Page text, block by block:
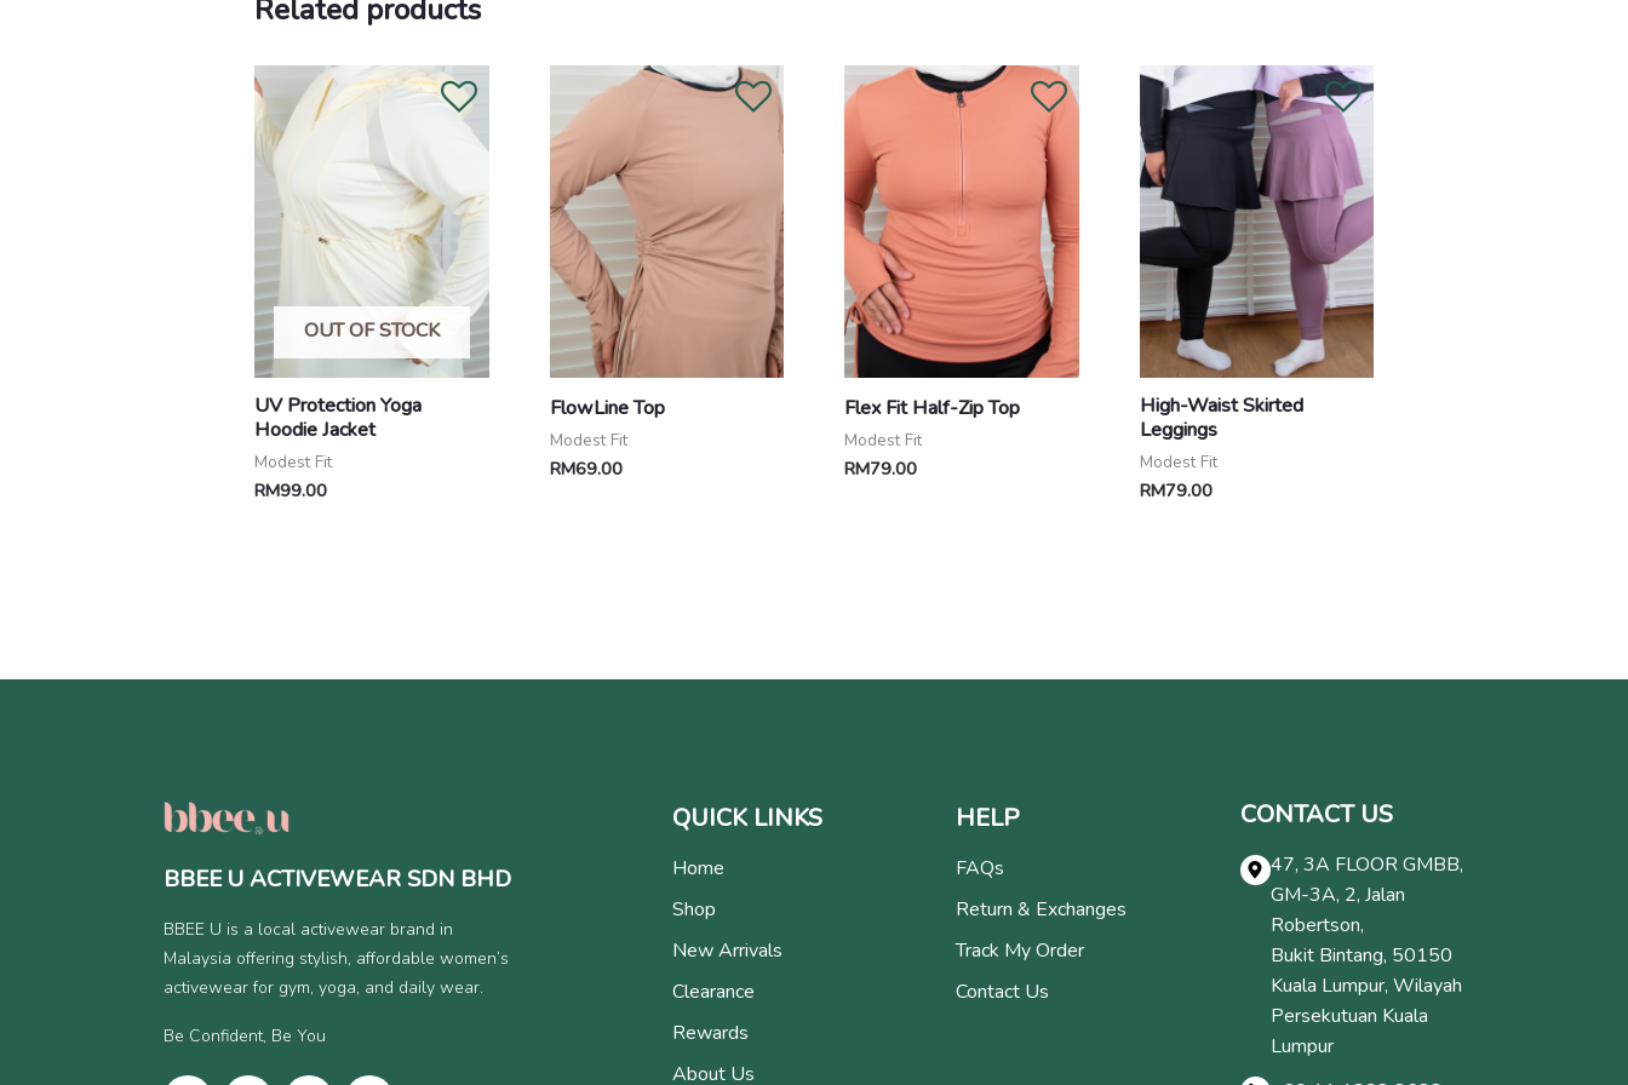
Related products
OUT OF STOCK
UV Protection Yoga
Hoodie Jacket
Modest Fit
RM99.00
FlowLine Top
Modest Fit
RM69.00
Flex Fit Half-Zip Top
Modest Fit
RM79.00
High-Waist Skirted
Leggings
Modest Fit
RM79.00
BBEE U ACTIVEWEAR SDN BHD
BBEE U is a local activewear brand in
Malaysia offering stylish, affordable women’s
activewear for gym, yoga, and daily wear.
Be Confident, Be You
QUICK LINKS
Home
Shop
New Arrivals
Clearance
Rewards
About Us
HELP
FAQs
Return & Exchanges
Track My Order
Contact Us
CONTACT US
47, 3A FLOOR GMBB,
GM-3A, 2, Jalan
Robertson,
Bukit Bintang, 50150
Kuala Lumpur, Wilayah
Persekutuan Kuala
Lumpur